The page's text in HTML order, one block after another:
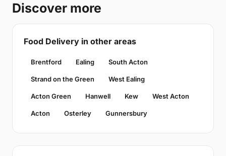
Discover more
Food Delivery in other areas
Brentford Ealing South Acton
Strand on the Green West Ealing
Acton Green Hanwell Kew West Acton
Acton Osterley Gunnersbury